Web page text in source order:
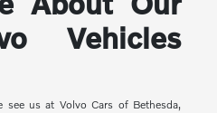
Vehicles
us at Volvo Cars of Bethesda,